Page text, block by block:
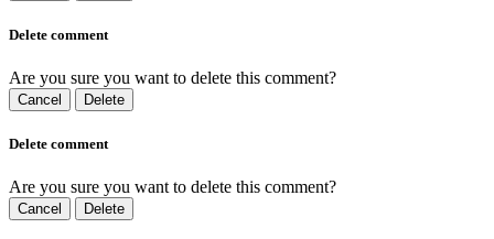
Delete comment
Are you sure you want to delete this comment?
Cancel Delete
Delete comment
Are you sure you want to delete this comment?
Cancel Delete